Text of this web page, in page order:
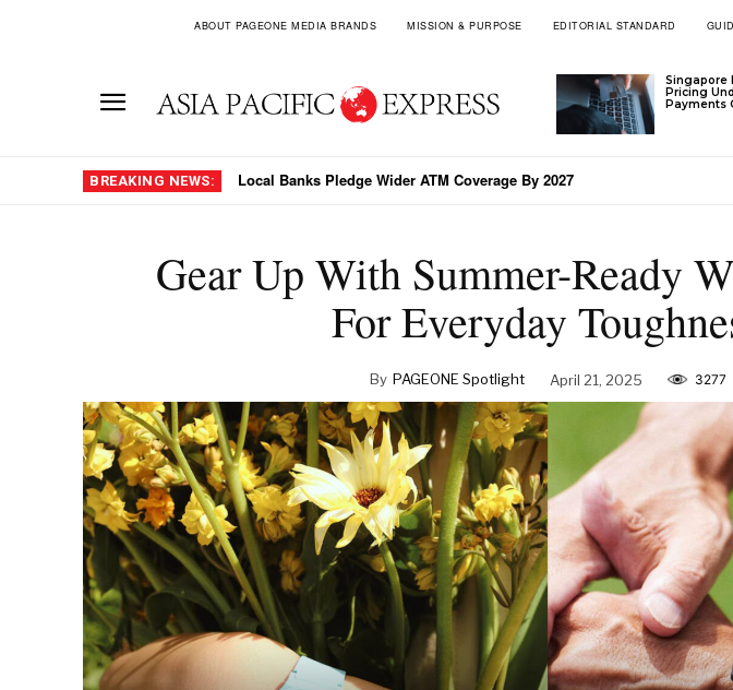
ABOUT PAGEONE MEDIA BRANDS MISSION & PURPOSE EDITORIAL STANDARD
Singapore
Pricing
Payments
BREAKING NEWS: Why Jakarta Chose Stability Over PLN’s Tariff Formula
Gear Up With Summer-Ready
For Everyday
By PAGEONE Spotlight April 21, 2025 3277